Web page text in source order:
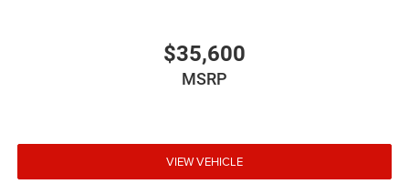
$35,600
MSRP
VIEW VEHICLE